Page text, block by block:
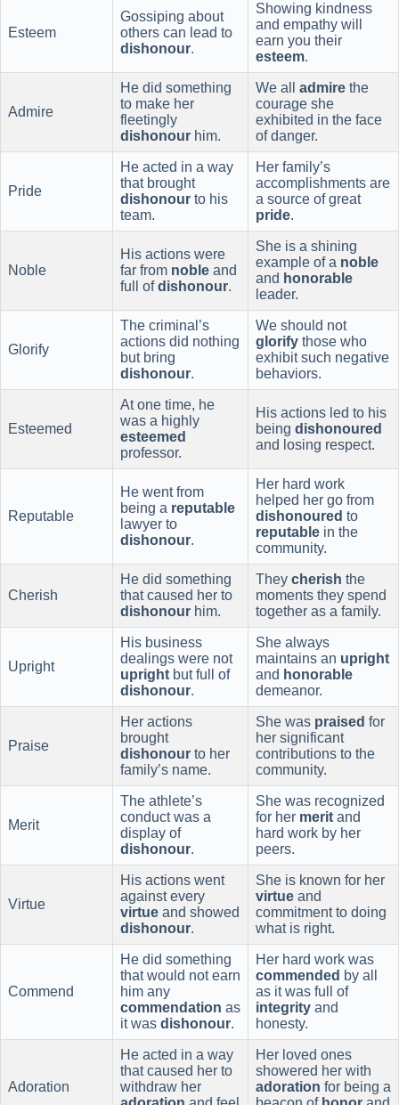
Esteem
Gossiping about
others can lead to
dishonour.
Showing kindness
and empathy will
earn you their
esteem.
Admire
He did something
to make her
fleetingly
dishonour him.
We all admire the
courage she
exhibited in the face
of danger.
Pride
He acted in a way
that brought
dishonour to his
team.
Her family’s
accomplishments are
a source of great
pride.
Noble
His actions were
far from noble and
full ofdishonour.
She is a shining
example of a noble
and honorable
leader.
Glorify
The criminal’s
actions did nothing
but bring
dishonour.
We should not
glorify those who
exhibit such negative
behaviors.
Esteemed
At one time, he
was a highly
esteemed
professor.
His actions led to his
being dishonoured
and losing respect.
Reputable
He went from
being a reputable
lawyer to
dishonour.
Her hard work
helped her go from
dishonoured to
reputable in the
community.
Cherish
He did something
that caused her to
dishonour him.
They cherish the
moments they spend
together as a family.
Upright
His business
dealings were not
upright but full of
dishonour.
She always
maintains an upright
and honorable
demeanor.
Praise
Her actions
brought
dishonour to her
family’s name.
She was praised for
her significant
contributions to the
community.
Merit
The athlete’s
conduct was a
display of
dishonour.
She was recognized
for her merit and
hard work by her
peers.
Virtue
His actions went
against every
virtue and showed
dishonour.
She is known for her
virtue and
commitment to doing
what is right.
Commend
He did something
that would not earn
him any
commendation as
it was dishonour.
Her hard work was
commended by all
as it was full of
integrity and
honesty.
Adoration
He acted in a way
that caused her to
withdraw her
Her loved ones
showered her with
adoration for being a